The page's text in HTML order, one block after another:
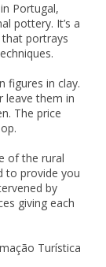
Portugal,
pottery. It’s a
portrays
figures in clay.
leave them in
The price
of the rural
to provide you
by
giving each
Turística